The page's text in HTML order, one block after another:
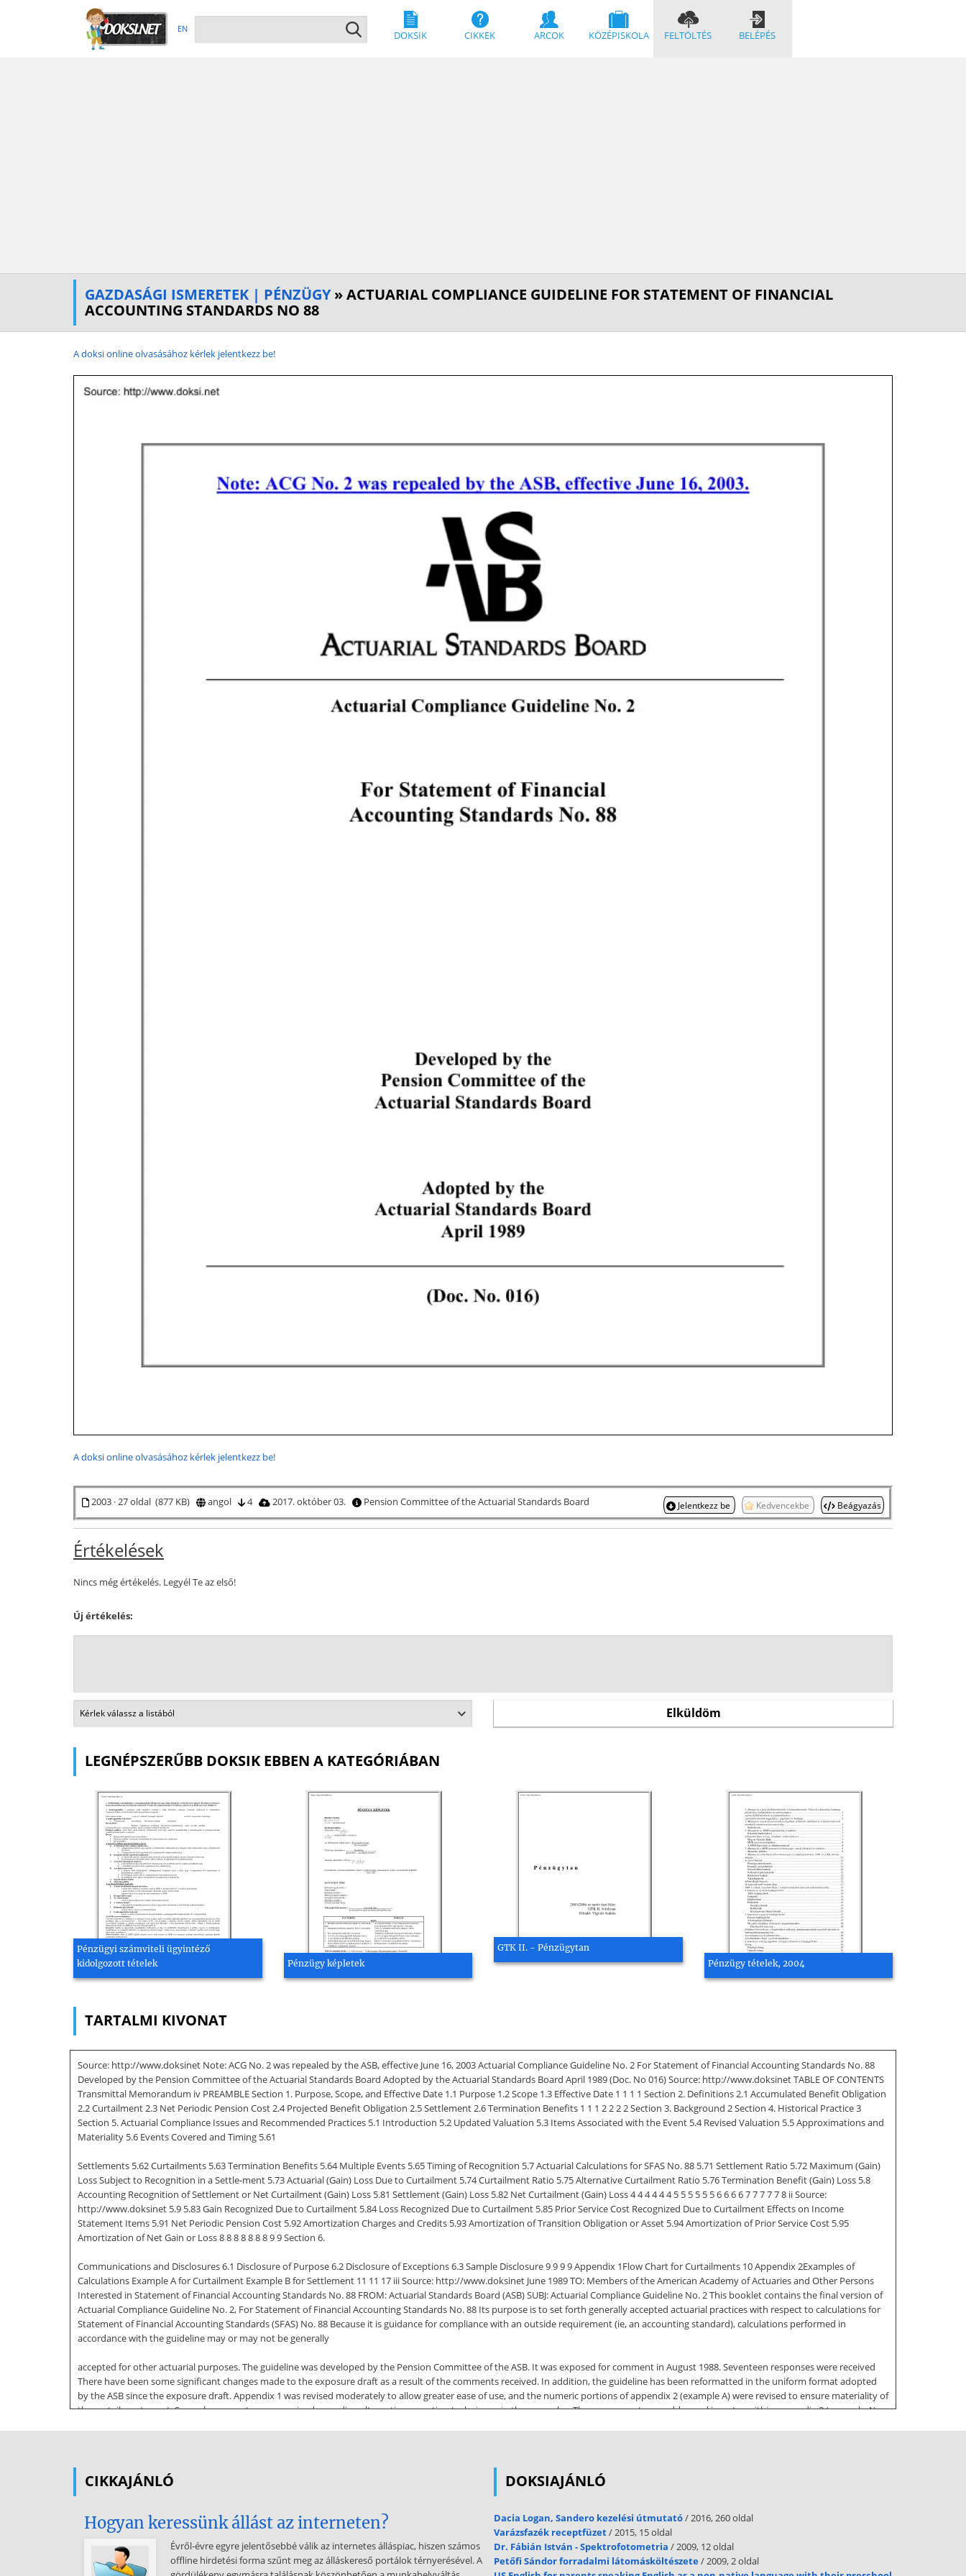
EN
DOKSIK CIKKEK ARCOK KÖZÉPISKOLA FELTÖLTÉS BELÉPÉS
GAZDASÁGI ISMERETEK | PÉNZÜGY» ACTUARIAL COMPLIANCE GUIDELINE FOR STATEMENT OF FINANCIAL
ACCOUNTING STANDARDS NO 88
A doksi online olvasásához kérlek jelentkezz be!
A doksi online olvasásához kérlek jelentkezz be!
2003 · 27 oldal (877 KB) angol 4 2017. október 03. Pension Committee of the Actuarial Standards Board Jelentkezz be Kedvencekbe Beágyazás
Értékelések
Nincs még értékelés. Legyél Te az első!
Új értékelés:
LEGNÉPSZERŰBB DOKSIK EBBEN A KATEGÓRIÁBAN
Pénzügyi számviteli ügyintéző
kidolgozott tételek
Pénzügy képletek
GTK II. - Pénzügytan
Pénzügy tételek, 2004
TARTALMI KIVONAT
Source: http://www.doksinet Note: ACG No. 2 was repealed by the ASB, effective June 16, 2003 Actuarial Compliance Guideline No. 2 For Statement of Financial Accounting Standards No. 88
Developed by the Pension Committee of the Actuarial Standards Board Adopted by the Actuarial Standards Board April 1989 (Doc. No 016) Source: http://www.doksinet TABLE OF CONTENTS
Transmittal Memorandum iv PREAMBLE Section 1. Purpose, Scope, and Effective Date 1.1 Purpose 1.2 Scope 1.3 Effective Date 1 1 1 1 Section 2. Definitions 2.1 Accumulated Benefit Obligation
2.2 Curtailment 2.3 Net Periodic Pension Cost 2.4 Projected Benefit Obligation 2.5 Settlement 2.6 Termination Benefits 1 1 1 2 2 2 2 Section 3. Background 2 Section 4. Historical Practice 3
Section 5. Actuarial Compliance Issues and Recommended Practices 5.1 Introduction 5.2 Updated Valuation 5.3 Items Associated with the Event 5.4 Revised Valuation 5.5 Approximations and
Materiality 5.6 Events Covered and Timing 5.61
Settlements 5.62 Curtailments 5.63 Termination Benefits 5.64 Multiple Events 5.65 Timing of Recognition 5.7 Actuarial Calculations for SFAS No. 88 5.71 Settlement Ratio 5.72 Maximum (Gain)
Loss Subject to Recognition in a Settle-ment 5.73 Actuarial (Gain) Loss Due to Curtailment 5.74 Curtailment Ratio 5.75 Alternative Curtailment Ratio 5.76 Termination Benefit (Gain) Loss 5.8
Accounting Recognition of Settlement or Net Curtailment (Gain) Loss 5.81 Settlement (Gain) Loss 5.82 Net Curtailment (Gain) Loss 4 4 4 4 4 4 5 5 5 5 5 5 6 6 6 6 7 7 7 7 7 8 ii Source:
http://www.doksinet 5.9 5.83 Gain Recognized Due to Curtailment 5.84 Loss Recognized Due to Curtailment 5.85 Prior Service Cost Recognized Due to Curtailment Effects on Income
Statement Items 5.91 Net Periodic Pension Cost 5.92 Amortization Charges and Credits 5.93 Amortization of Transition Obligation or Asset 5.94 Amortization of Prior Service Cost 5.95
Amortization of Net Gain or Loss 8 8 8 8 8 8 8 9 9 Section 6.
Communications and Disclosures 6.1 Disclosure of Purpose 6.2 Disclosure of Exceptions 6.3 Sample Disclosure 9 9 9 9 Appendix 1Flow Chart for Curtailments 10 Appendix 2Examples of
Calculations Example A for Curtailment Example B for Settlement 11 11 17 iii Source: http://www.doksinet June 1989 TO: Members of the American Academy of Actuaries and Other Persons
Interested in Statement of Financial Accounting Standards No. 88 FROM: Actuarial Standards Board (ASB) SUBJ: Actuarial Compliance Guideline No. 2 This booklet contains the final version of
Actuarial Compliance Guideline No. 2, For Statement of Financial Accounting Standards No. 88 Its purpose is to set forth generally accepted actuarial practices with respect to calculations for
Statement of Financial Accounting Standards (SFAS) No. 88 Because it is guidance for compliance with an outside requirement (ie, an accounting standard), calculations performed in
accordance with the guideline may or may not be generally
accepted for other actuarial purposes. The guideline was developed by the Pension Committee of the ASB. It was exposed for comment in August 1988. Seventeen responses were received
There have been some significant changes made to the exposure draft as a result of the comments received. In addition, the guideline has been reformatted in the uniform format adopted
by the ASB since the exposure draft. Appendix 1 was revised moderately to allow greater ease of use, and the numeric portions of appendix 2 (example A) were revised to ensure materiality of
the curtailment event. Several comments were received regarding alternative proration techniques in the examples. These comments are addressed in notes within appendix 2 (example A)
section suggested that more detail was needed. Accordingly, the paragraph has been expanded to address approximations for SFAS No. 88 calculations Section 5.72, Maximum (Gain) Loss
Subject to Recognition in a Settlement (section 33 in exposure draft)One respondent indicated that the original language was somewhat confusing. To address this situation, the committee
modified the definition and added additional notes. Section 5.75, Alternative Curtailment Ratio (section 36 in exposure draft)This section was rewritten to address the calculation and
application of the alternative ratio in a manner consistent with the Financial Accounting Standards Board (FASB) Guide to Implementation. In addition, the new language indicates that other
approaches are possible and that adjustments to the alternative ratio may be warranted in certain situations. iv Source: http://www.doksinet Section 5.85, Prior Service Cost Recognized Due
to Curtailment (section 46 in exposure draft)The addition to this
section was a result of the comments received with respect to section 5.94 (section 55 in exposure draft), and included an alternative approach if more detailed information is available.
CIKKAJÁNLÓ
Hogyan keressünk állást az interneten?
Évről-évre egyre jelentősebbé válik az internetes álláspiac, hiszen számos
offline hirdetési forma szűnt meg az álláskereső portálok térnyerésével. A
DOKSIAJÁNLÓ
Dacia Logan, Sandero kezelési útmutató/ 2016, 260 oldal
Varázsfazék receptfüzet/ 2015, 15 oldal
Dr. Fábián István - Spektrofotometria / 2009, 12 oldal
Petőfi Sándor forradalmi látomásköltészete/ 2009, 2 oldal